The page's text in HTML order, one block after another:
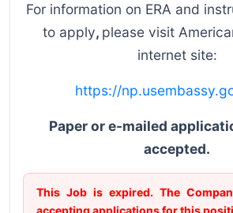
For information on ERA and
to apply, please visit
internet site:
https://
Paper or e-mailed
accepted.
This Job is expired. The
accepting applications for this